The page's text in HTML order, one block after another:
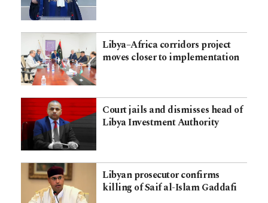
Libya–Africa corridors project
moves closer to implementation
Court jails and dismisses head of
Libya Investment Authority
Libyan prosecutor confirms
killing of Saif al-Islam Gaddafi